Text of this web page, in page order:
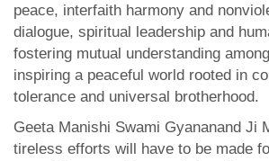
peace, interfaith harmony and
dialogue, spiritual leadership and
fostering mutual understanding
inspiring a peaceful world rooted in
tolerance and universal brotherhood.
Geeta Manishi Swami Gyananand Ji
tireless efforts will have to be made